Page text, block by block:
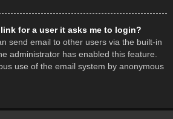
for a user it asks me to login?
send email to other users via the built-in
administrator has enabled this feature.
use of the email system by anonymous